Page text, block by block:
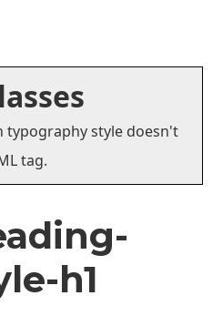
typography style doesn't
tag.
h1